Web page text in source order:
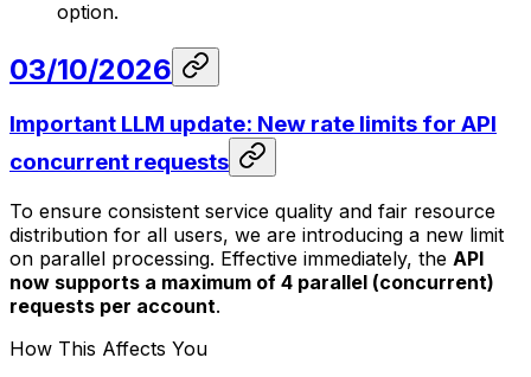
option.
03/10/2026
Important LLM update: New rate limits for API
concurrent requests
To ensure consistent service quality and fair resource
distribution for all users, we are introducing a new limit
on parallel processing. Effective immediately, the API
now supports a maximum of 4 parallel (concurrent)
requests per account.
How This Affects You